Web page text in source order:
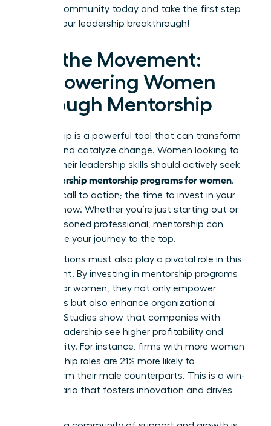
Join our community today and take the first step
toward your leadership breakthrough!
Join the Movement:
Empowering Women
Through Mentorship
Mentorship is a powerful tool that can transform
careers and catalyze change. Women looking to
elevate their leadership skills should actively seek
leadership mentorship programs for women.
This is a call to action; the time to invest in your
future is now. Whether you’re just starting out or
are a seasoned professional, mentorship can
accelerate your journey to the top.
Organizations must also play a pivotal role in this
movement. By investing in mentorship programs
tailored for women, they not only empower
individuals but also enhance organizational
success. Studies show that companies with
diverse leadership see higher profitability and
productivity. For instance, firms with more women
in leadership roles are 21% more likely to
outperform their male counterparts. This is a win-
win scenario that fosters innovation and drives